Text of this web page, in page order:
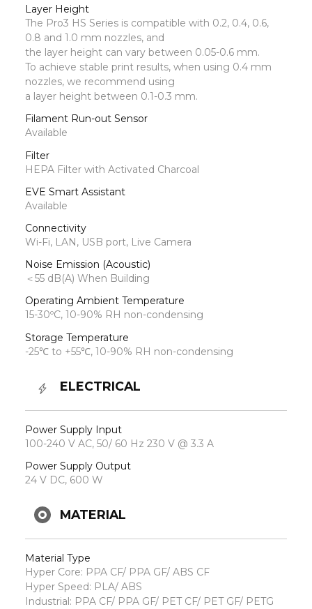
Layer Height
The Pro3 HS Series is compatible with 0.2, 0.4, 0.6,
0.8 and 1.0 mm nozzles, and
the layer height can vary between 0.05-0.6 mm.
To achieve stable print results, when using 0.4 mm
nozzles, we recommend using
a layer height between 0.1-0.3 mm.
Filament Run-out Sensor
Available
Filter
HEPA Filter with Activated Charcoal
EVE Smart Assistant
Available
Connectivity
Wi-Fi, LAN, USB port, Live Camera
Noise Emission (Acoustic)
＜55 dB(A) When Building
Operating Ambient Temperature
15-30ºC, 10-90% RH non-condensing
Storage Temperature
-25℃ to +55℃, 10-90% RH non-condensing
ELECTRICAL
Power Supply Input
100-240 V AC, 50/ 60 Hz 230 V @ 3.3 A
Power Supply Output
24 V DC, 600 W
MATERIAL
Material Type
Hyper Core: PPA CF/ PPA GF/ ABS CF
Hyper Speed: PLA/ ABS
Industrial: PPA CF/ PPA GF/ PET CF/ PET GF/ PETG